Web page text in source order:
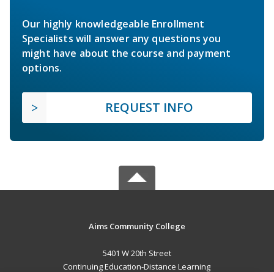
Our highly knowledgeable Enrollment
Specialists will answer any questions you
might have about the course and payment
options.
REQUEST INFO
Aims Community College
5401 W 20th Street
Continuing Education-Distance Learning